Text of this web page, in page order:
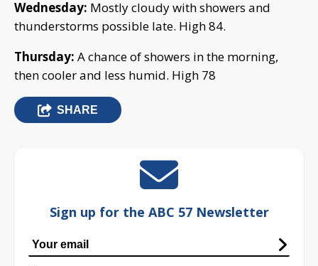
Wednesday: Mostly cloudy with showers and
thunderstorms possible late. High 84.
Thursday: A chance of showers in the morning,
then cooler and less humid. High 78
SHARE
Sign up for the ABC 57 Newsletter